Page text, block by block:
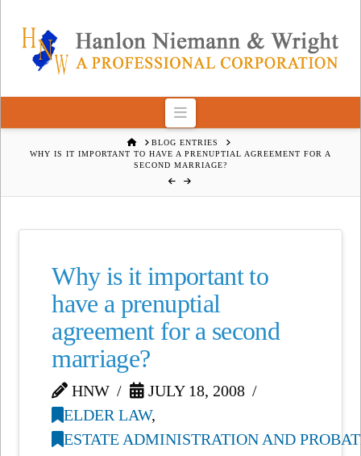
Navigation
HOMEBLOG ENTRIES
WHY IS IT IMPORTANT TO HAVE A PRENUPTIAL AGREEMENT FOR A
SECOND MARRIAGE?
Why is it important to
have a prenuptial
agreement for a second
marriage?
HNW
JULY 18, 2008
ELDER LAW,
ESTATE ADMINISTRATION AND